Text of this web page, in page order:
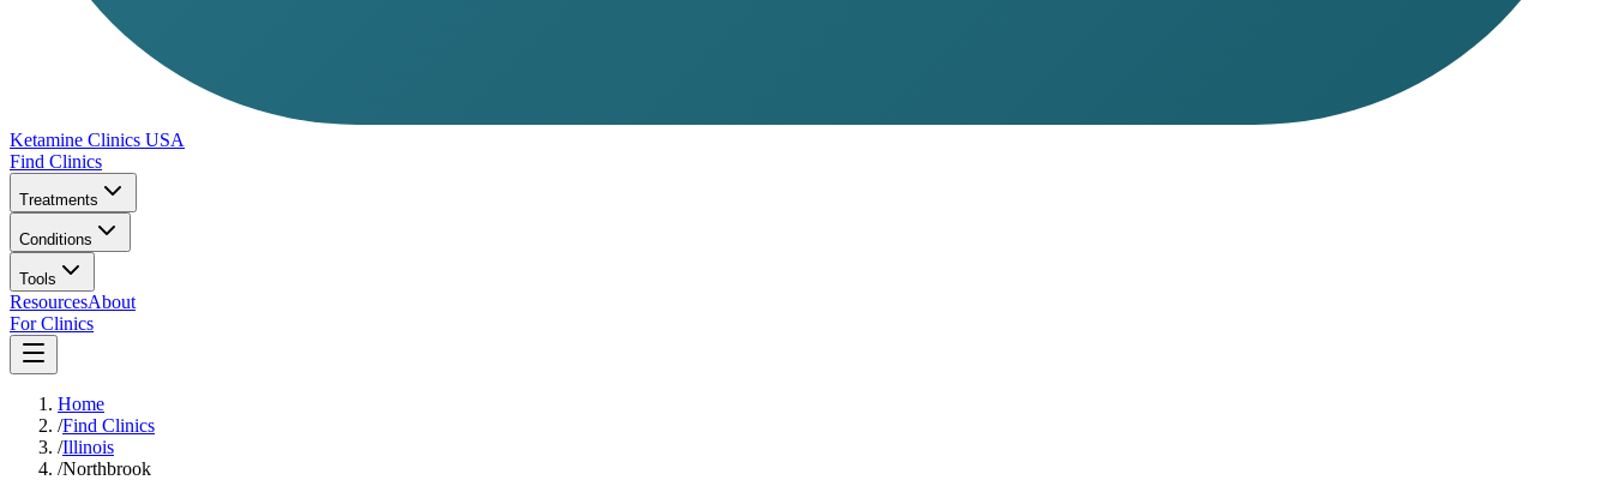
Ketamine Clinics USA
Find Clinics
Treatments
Conditions
Tools
ResourcesAbout
For Clinics
Home
/Find Clinics
/Illinois
/Northbrook